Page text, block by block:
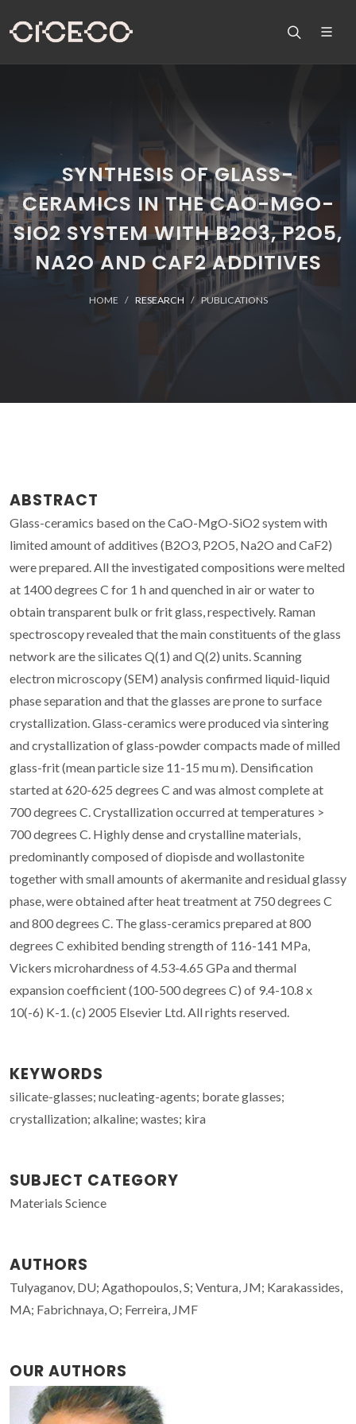
SYNTHESIS OF GLASS-
CERAMICS IN THE CAO-MGO-
SIO2 SYSTEM WITH B2O3, P2O5,
NA2O AND CAF2 ADDITIVES
HOME RESEARCH PUBLICATIONS
ABSTRACT
Glass-ceramics based on the CaO-MgO-SiO2 system with
limited amount of additives (B2O3, P2O5, Na2O and CaF2)
were prepared. All the investigated compositions were melted
at 1400 degrees C for 1 h and quenched in air or water to
obtain transparent bulk or frit glass, respectively. Raman
spectroscopy revealed that the main constituents of the glass
network are the silicates Q(1) and Q(2) units. Scanning
electron microscopy (SEM) analysis confirmed liquid-liquid
phase separation and that the glasses are prone to surface
crystallization. Glass-ceramics were produced via sintering
and crystallization of glass-powder compacts made of milled
glass-frit (mean particle size 11-15 mu m). Densification
started at 620-625 degrees C and was almost complete at
700 degrees C. Crystallization occurred at temperatures >
700 degrees C. Highly dense and crystalline materials,
predominantly composed of diopisde and wollastonite
together with small amounts of akermanite and residual glassy
phase, were obtained after heat treatment at 750 degrees C
and 800 degrees C. The glass-ceramics prepared at 800
degrees C exhibited bending strength of 116-141 MPa,
Vickers microhardness of 4.53-4.65 GPa and thermal
expansion coefficient (100-500 degrees C) of 9.4-10.8 x
10(-6) K-1. (c) 2005 Elsevier Ltd. All rights reserved.
KEYWORDS
silicate-glasses; nucleating-agents; borate glasses;
crystallization; alkaline; wastes; kira
SUBJECT CATEGORY
Materials Science
AUTHORS
Tulyaganov, DU; Agathopoulos, S; Ventura, JM; Karakassides,
MA; Fabrichnaya, O; Ferreira, JMF
OUR AUTHORS